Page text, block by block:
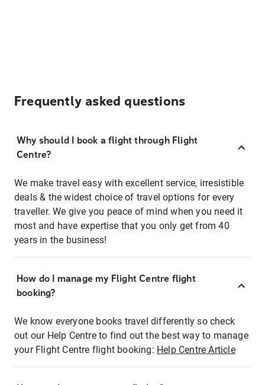
Frequently asked questions
Why should I book a flight through Flight
Centre?
We make travel easy with excellent service, irresistible
deals & the widest choice of travel options for every
traveller. We give you peace of mind when you need it
most and have expertise that you only get from 40
years in the business!
How do I manage my Flight Centre flight
booking?
We know everyone books travel differently so check
out our Help Centre to find out the best way to manage
your Flight Centre flight booking: Help Centre Article